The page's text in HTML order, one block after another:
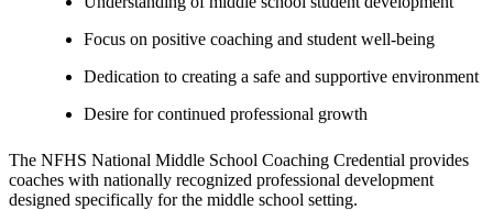
Focus on positive coaching and student well-being
Dedication to creating a safe and supportive environment
Desire for continued professional growth
The NFHS National Middle School Coaching Credential provides
coaches with nationally recognized professional development
designed specifically for the middle school setting.